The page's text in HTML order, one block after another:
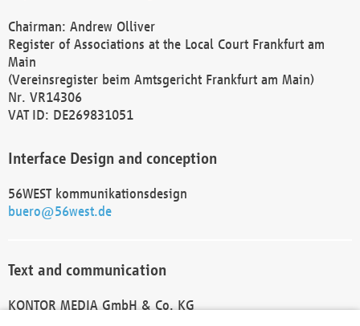
Chairman: Andrew Olliver
Register of Associations at the Local Court Frankfurt am
Main
(Vereinsregister beim Amtsgericht Frankfurt am Main)
Nr. VR14306
VAT ID: DE269831051
Interface Design and conception
56WEST kommunikationsdesign
buero@56west.de
Text and communication
KONTOR MEDIA GmbH & Co. KG